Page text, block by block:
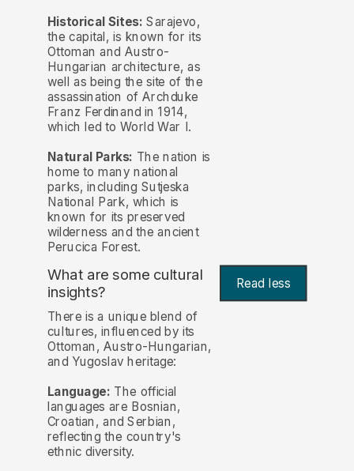
Historical Sites: Sarajevo,
the capital, is known for its
Ottoman and Austro-
Hungarian architecture, as
well as being the site of the
assassination of Archduke
Franz Ferdinand in 1914,
which led to World War I.
Natural Parks: The nation is
home to many national
parks, including Sutjeska
National Park, which is
known for its preserved
wilderness and the ancient
Perucica Forest.
What are some cultural
insights? Read less
There is a unique blend of
cultures, influenced by its
Ottoman, Austro-Hungarian,
and Yugoslav heritage:
Language: The official
languages are Bosnian,
Croatian, and Serbian,
reflecting the country's
ethnic diversity.